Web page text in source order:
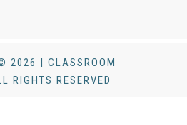
2026 | CLASSROOM
RIGHTS RESERVED